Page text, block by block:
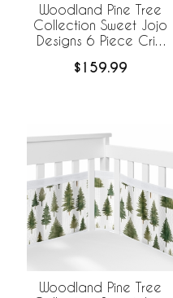
Woodland Pine Tree
Collection Sweet Jojo
Designs 6 Piece Crib
BreathableBaby
$159.99
Woodland Pine Tree